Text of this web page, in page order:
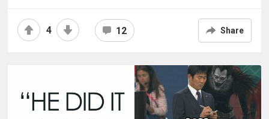
4 12 Share